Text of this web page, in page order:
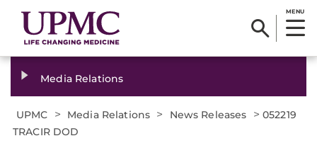
MENU
Media Relations
UPMC > Media Relations > News Releases > 052219
TRACIR DOD